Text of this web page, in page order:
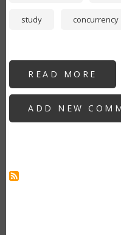
study concurrency
READ MORE
YOU
ADD NEW